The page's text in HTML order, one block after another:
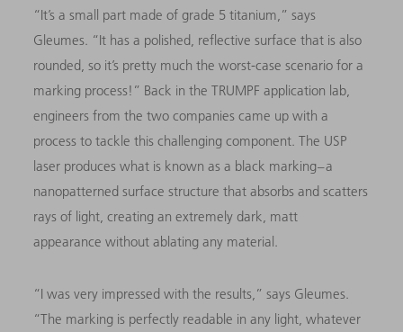
“It’s a small part made of grade 5 titanium,” says
Gleumes. “It has a polished, reflective surface that is also
rounded, so it’s pretty much the worst-case scenario for a
marking process!” Back in the TRUMPF application lab,
engineers from the two companies came up with a
process to tackle this challenging component. The USP
laser produces what is known as a black marking – a
nanopatterned surface structure thatabsorbs and scatters
rays of light, creating an extremely dark, matt
appearance without ablating any material.
“I was very impressed with the results,” says Gleumes.
“The marking is perfectly readable in any light, whatever